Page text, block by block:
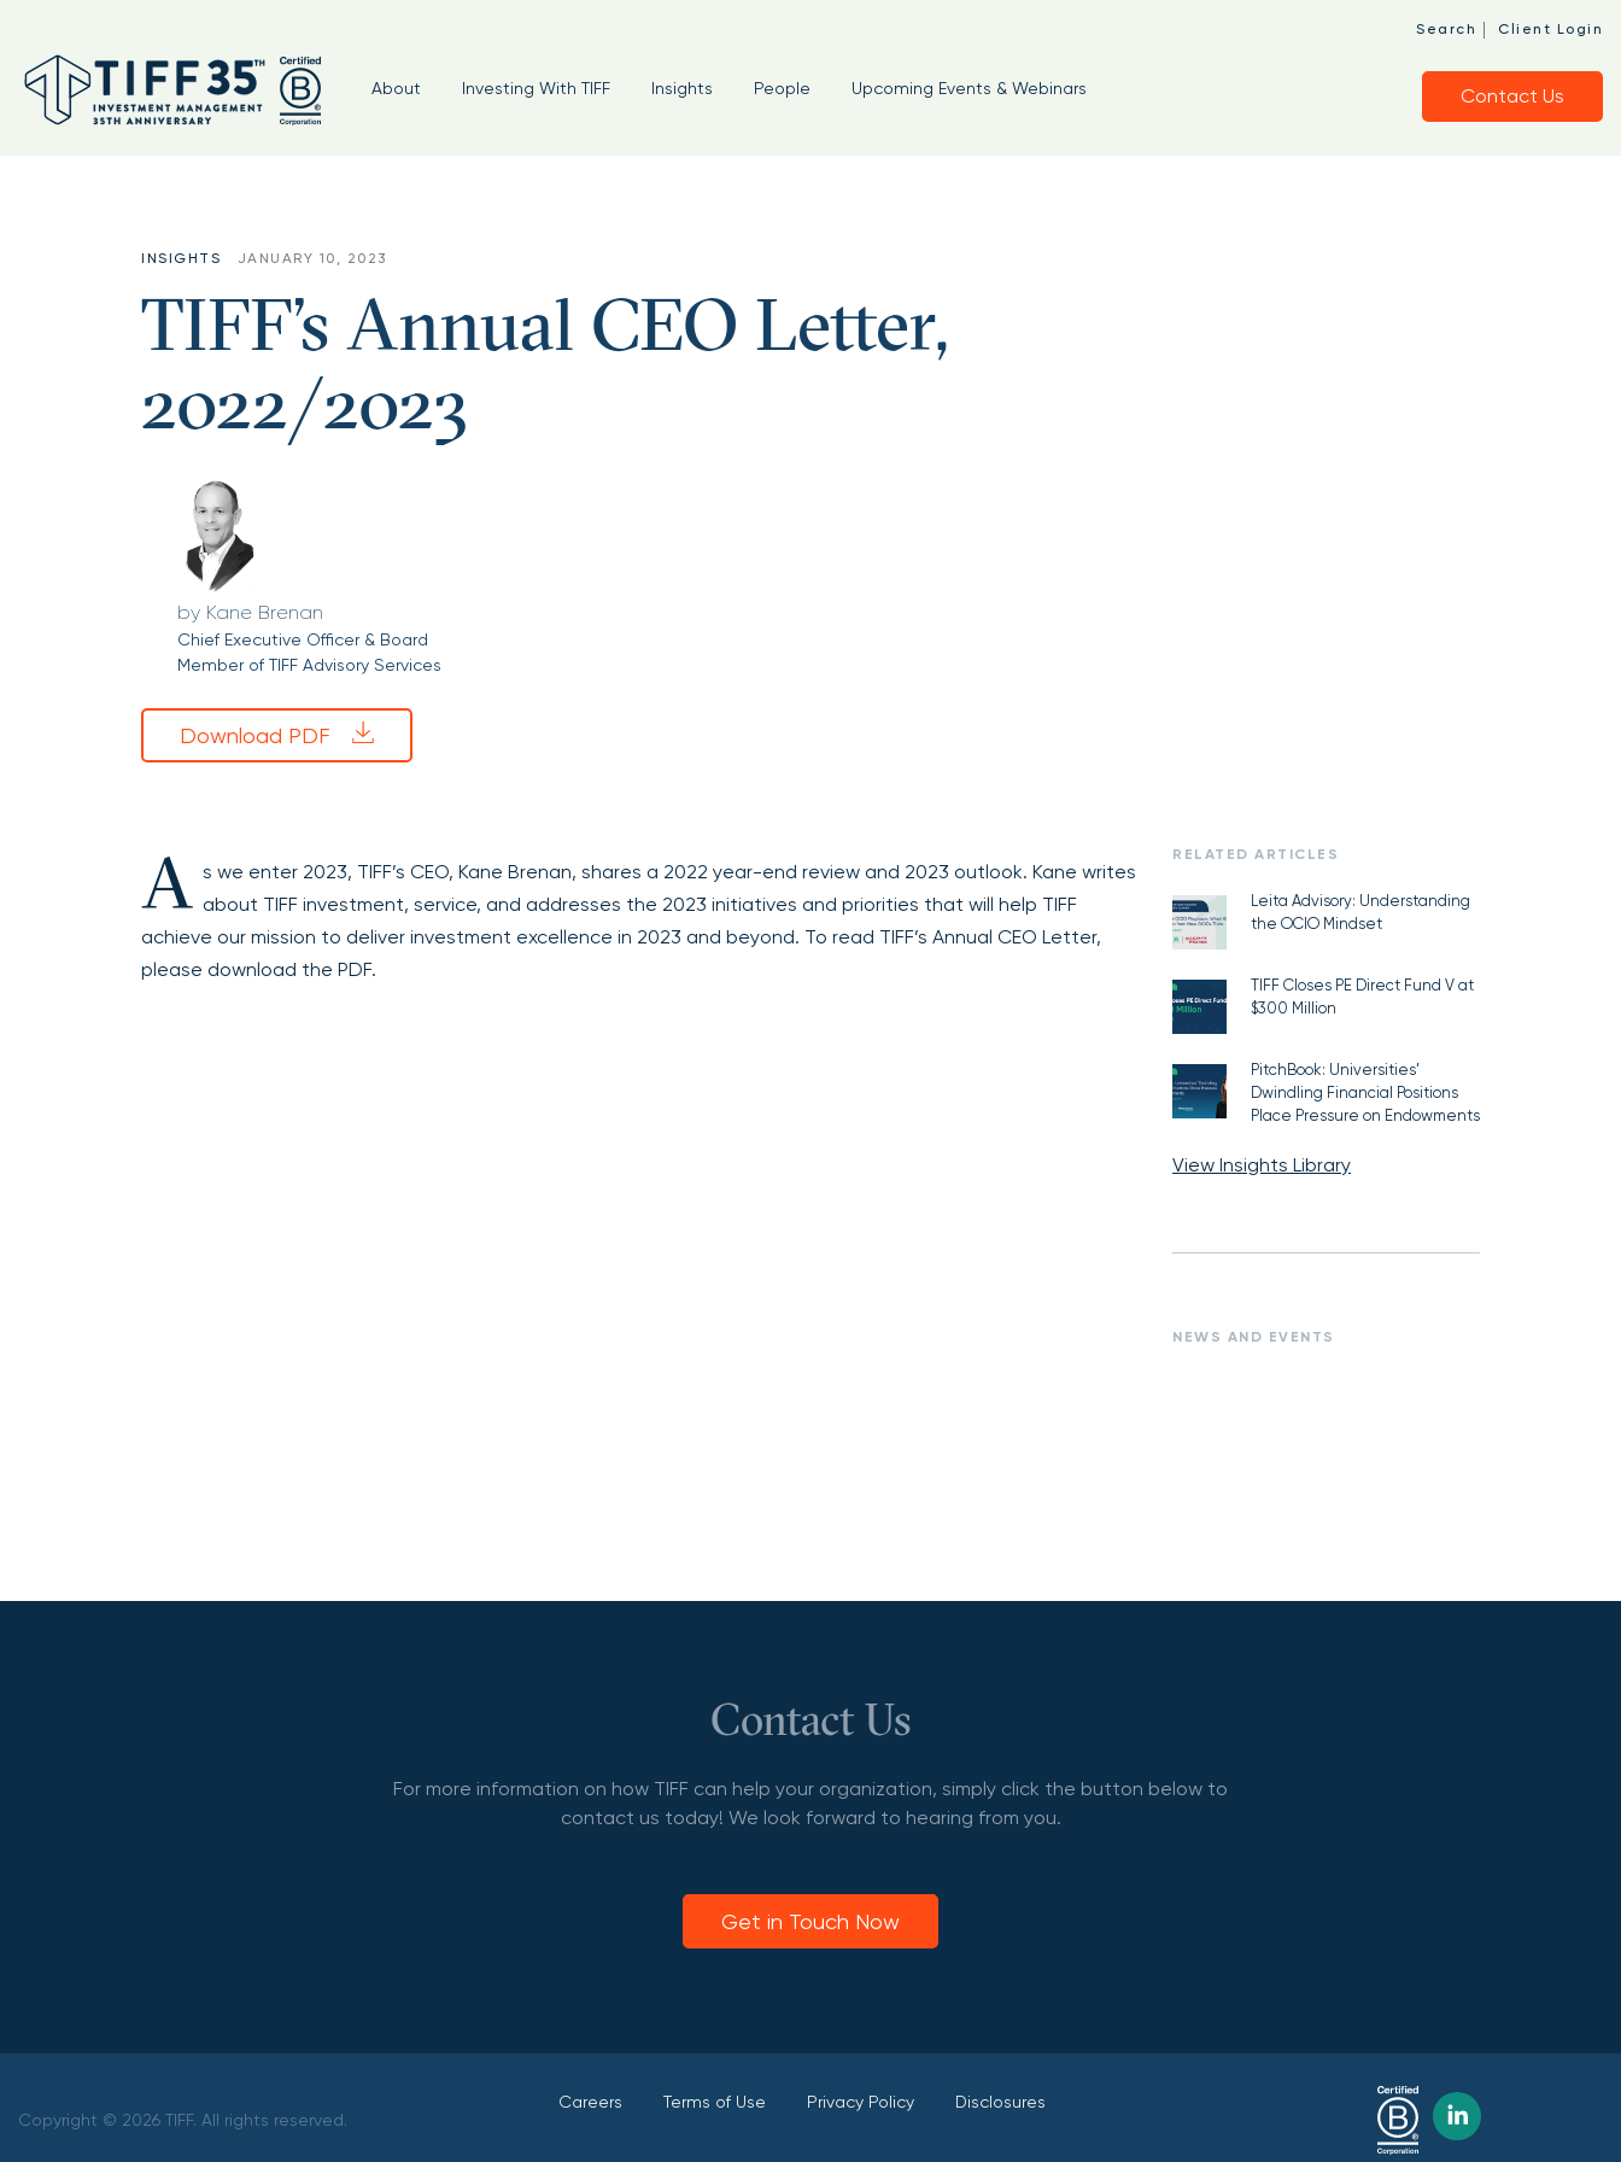
Search | Client Login
About Investing With TIFF Insights People Upcoming Events & Webinars Contact Us
INSIGHTS JANUARY 10, 2023
TIFF’s Annual CEO Letter,
2022/2023
Kane Brenan
Chief Executive Officer & Board
Member of TIFF Advisory Services
Download PDF
A s we enter 2023, TIFF’s CEO, Kane Brenan, shares a 2022 year-end review and 2023 outlook. Kane writes
about TIFF investment, service, and addresses the 2023 initiatives and priorities that will help TIFF
achieve our mission to deliver investment excellence in 2023 and beyond. To read TIFF’s Annual CEO Letter,
please download the PDF.
RELATED ARTICLES
Leita Advisory: Understanding
the OCIO Mindset
TIFF Closes PE Direct Fund V at
$300 Million
PitchBook: Universities’
Dwindling Financial Positions
Place Pressure on Endowments
View Insights Library
NEWS AND EVENTS
Contact Us
For more information on how TIFF can help your organization, simply click the button below to
contact us today! We look forward to hearing from you.
Get in Touch Now
Copyright © 2026 TIFF. All rights reserved.
Careers Terms of Use Privacy Policy Disclosures